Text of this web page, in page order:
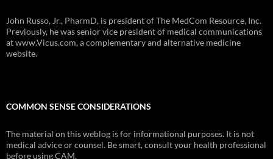
John Russo, Jr., PharmD, is president of The MedCom Resource, Inc.
Previously, he was senior vice president of medical communications
at www.Vicus.com, a complementary and alternative medicine
website.
COMMON SENSE CONSIDERATIONS
The material on this weblog is for informational purposes. It is not
medical advice or counsel. Be smart, consult your health professional
before using CAM.